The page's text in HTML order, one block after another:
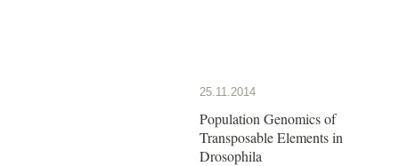
25.11.2014
Population Genomics of
Transposable Elements in
Drosophila